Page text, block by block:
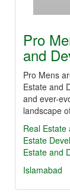
Pro
and
Pro Mens
Estate and
and ever-
landscape
Real Estate
Estate
Estate and
Islamabad